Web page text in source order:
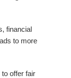
financial
to more
offer fair